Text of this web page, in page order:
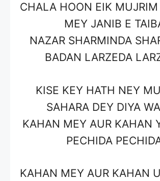
CHALA HOON EIK MUJRIM
MEY JANIB E
NAZAR SHARMINDA
BADAN LARZEDA
KISE KEY HATH NEY
SAHARA DEY DIYA
KAHAN MEY AUR KAHAN
PECHIDA
KAHAN MEY AUR KAHAN